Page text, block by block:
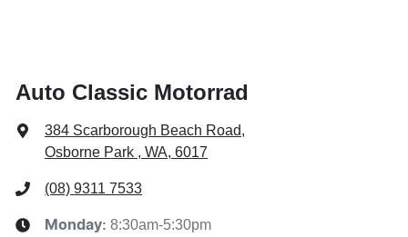
Auto Classic Motorrad
384 Scarborough Beach Road,
Osborne Park , WA, 6017
(08) 9311 7533
Monday: 8:30am-5:30pm